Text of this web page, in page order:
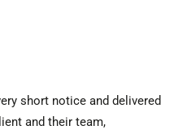
short notice and delivered
and their team,